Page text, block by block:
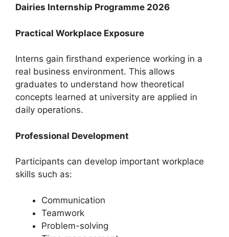
Dairies Internship Programme 2026
Practical Workplace Exposure
Interns gain firsthand experience working in a
real business environment. This allows
graduates to understand how theoretical
concepts learned at university are applied in
daily operations.
Professional Development
Participants can develop important workplace
skills such as:
Communication
Teamwork
Problem-solving